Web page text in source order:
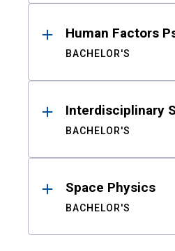
Human Factors
BACHELOR'S
Interdisciplinary
BACHELOR'S
Space Physics
BACHELOR'S